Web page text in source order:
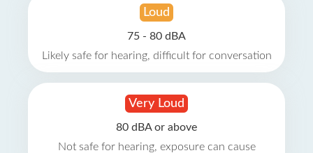
Loud
75 - 80 dBA
Likely safe for hearing, difficult for conversation
Very Loud
80 dBA or above
Not safe for hearing, exposure can cause